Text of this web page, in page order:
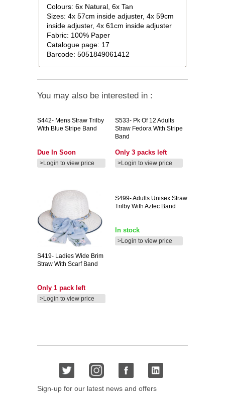
Colours: 6x Natural, 6x Tan
Sizes: 4x 57cm inside adjuster, 4x 59cm
inside adjuster, 4x 61cm inside adjuster
Fabric: 100% Paper
Catalogue page: 17
Barcode: 5051849061412
You may also be interested in :
S442- Mens Straw Trilby
With Blue Stripe Band
Due In Soon
>Login to view price
S533-Pk Of 12 Adults
Straw Fedora With Stripe
Band
Only 3 packs left
>Login to view price
S419- Ladies Wide Brim
Straw With Scarf Band
Only 1 pack left
>Login to view price
S499-Adults Unisex Straw
Trilby With Aztec Band
In stock
>Login to view price
Sign-up for our latest news and offers